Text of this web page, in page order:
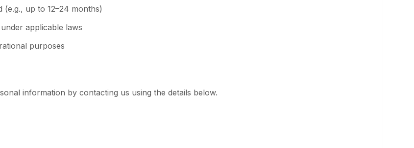
up to 12–24 months)
applicable laws
purposes
information by contacting us using the details below.